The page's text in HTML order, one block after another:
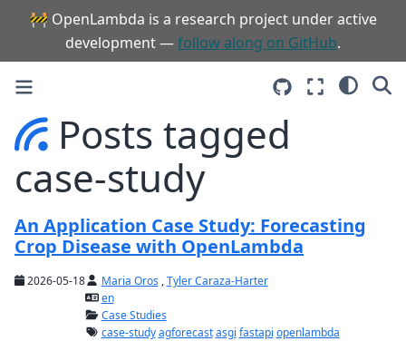
🚧 OpenLambda is a research project under active
development —follow along on GitHub.
Posts tagged
case-study
An Application Case Study: Forecasting
Crop Disease with OpenLambda
2026-05-18 Maria Oros,Tyler Caraza-Harter
en
Case Studies
case-study agforecast asgi fastapi openlambda